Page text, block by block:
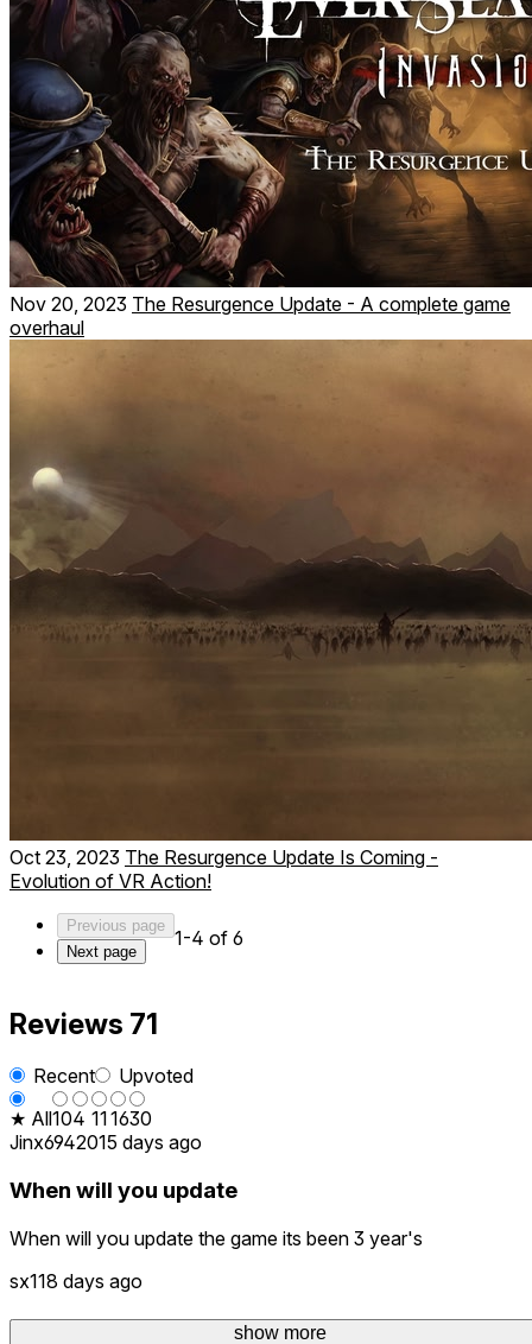
show more
Nov 20, 2023 The Resurgence Update - A complete game
overhaul
Oct 23, 2023 The Resurgence Update Is Coming -
Evolution of VR Action!
Previous page
Next page
1-4 of 6
Reviews 71
Recent
Upvoted
★ All104 111630
Jinx6942015 days ago
When will you update
When will you update the game its been 3 year's
sx118 days ago
super worth it for 1 dollarshow more